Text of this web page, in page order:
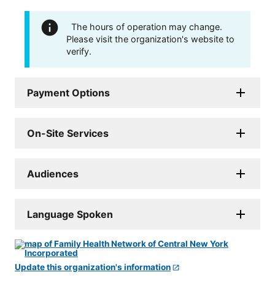
The hours of operation may change.
Please visit the organization's website to
verify.
Payment Options
On-Site Services
Audiences
Language Spoken
Update this organization's information